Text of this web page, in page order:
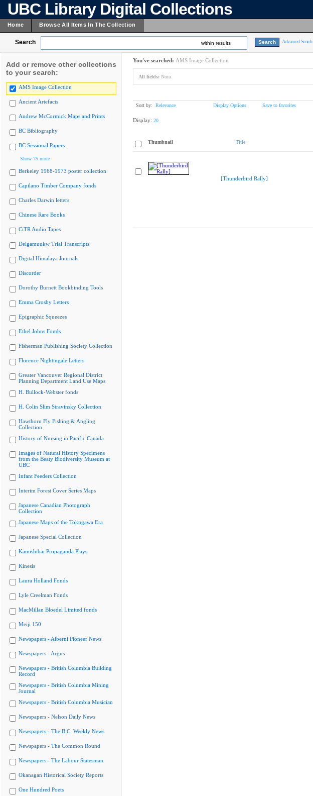
UBC Library Digital Collections
Home Browse All Items In The Collection
Search within results Advanced Search
Add or remove other collections
to your search:
AMS Image Collection
Ancient Artefacts
Andrew McCormick Maps and Prints
BC Bibliography
BC Sessional Papers
Show 75 more
Berkeley 1968-1973 poster collection
Capilano Timber Company fonds
Charles Darwin letters
Chinese Rare Books
CiTR Audio Tapes
Delgamuukw Trial Transcripts
Digital Himalaya Journals
Discorder
Dorothy Burnett Bookbinding Tools
Emma Crosby Letters
Epigraphic Squeezes
Ethel Johns Fonds
Fisherman Publishing Society Collection
Florence Nightingale Letters
Greater Vancouver Regional District
Planning Department Land Use Maps
H. Bullock-Webster fonds
H. Colin Slim Stravinsky Collection
Hawthorn Fly Fishing & Angling
Collection
History of Nursing in Pacific Canada
Images of Natural History Specimens
from the Beaty Biodiversity Museum at
UBC
Infant Feeders Collection
Interim Forest Cover Series Maps
Japanese Canadian Photograph
Collection
Japanese Maps of the Tokugawa Era
Japanese Special Collection
Kamishibai Propaganda Plays
Kinesis
Laura Holland Fonds
Lyle Creelman Fonds
MacMillan Bloedel Limited fonds
Meiji 150
Newspapers - Alberni Pioneer News
Newspapers - Argus
Newspapers - British Columbia Building
Record
Newspapers - British Columbia Mining
Journal
Newspapers - British Columbia Musician
Newspapers - Nelson Daily News
Newspapers - The B.C. Weekly News
Newspapers - The Common Round
Newspapers - The Labour Statesman
Okanagan Historical Society Reports
One Hundred Poets
You've searched: AMS Image Collection
All fields: Nora
Sort by: Relevance Display Options Save to favorites
Display: 20
Thumbnail Title
[Thunderbird Rally]